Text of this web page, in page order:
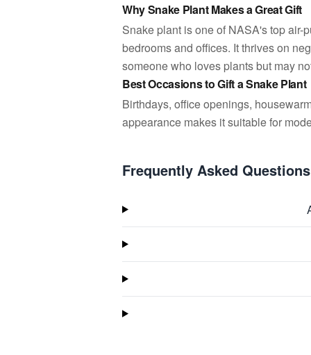
Why Snake Plant Makes a Great Gift
Snake plant is one of NASA's top
bedrooms and offices. It thrives on
someone who loves plants but may
Best Occasions to Gift a Snake Plant
Birthdays, office openings,
appearance makes it suitable for
Frequently Asked Questions